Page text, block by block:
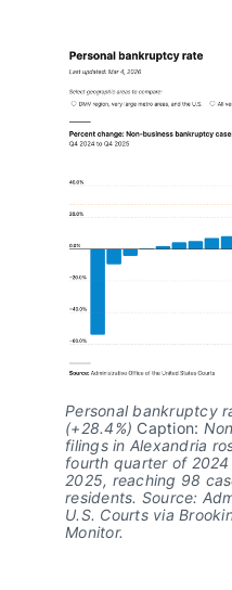
Personal bankruptcy
(+28.4%) Caption:
filings in Alexandria
fourth quarter of
2025, reaching 98
residents. Source:
U.S. Courts via
Monitor.